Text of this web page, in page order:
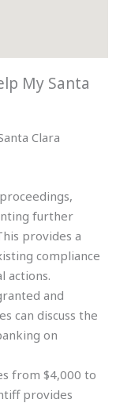
My Santa
Clara
further
provides a
compliance
actions.
and
can discuss the
on
from $4,000 to
provides